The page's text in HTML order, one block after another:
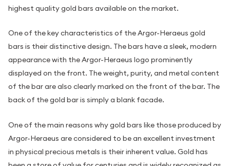
highest quality gold bars available on the market.
One of the key characteristics of the Argor-Heraeus gold
bars is their distinctive design. The bars have a sleek, modern
appearance with the Argor-Heraeus logo prominently
displayed on the front. The weight, purity, and metal content
of the bar are also clearly marked on the front of the bar. The
back of the gold bar is simply a blank facade.
One of the main reasons why gold bars like those produced by
Argor-Heraeus are considered to be an excellent investment
in physical precious metals is their inherent value. Gold has